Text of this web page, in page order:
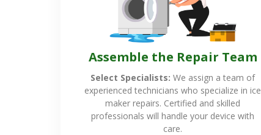
Assemble the Repair Team
Select Specialists: We assign a team of
experienced technicians who specialize in ice
maker repairs. Certified and skilled
professionals will handle your device with
care.